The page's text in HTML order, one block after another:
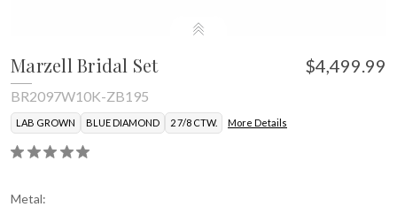
Marzell Bridal Set $4,499.99
BR2097W10K-ZB195
LAB GROWN BLUE DIAMOND 2 7/8 CTW. More Details
Metal: